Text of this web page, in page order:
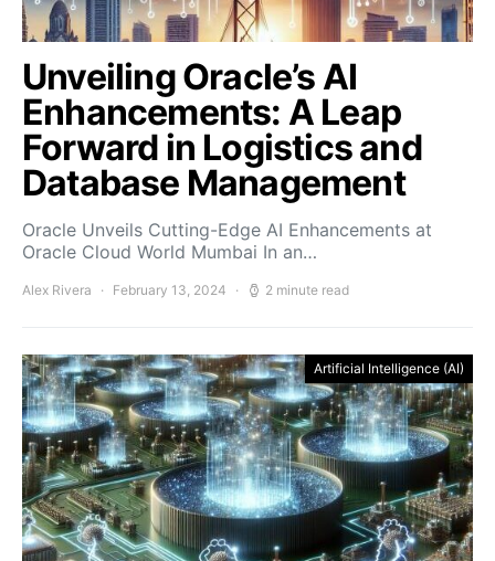
Unveiling Oracle’s AI
Enhancements: A Leap
Forward in Logistics and
Database Management
Oracle Unveils Cutting-Edge AI Enhancements at
Oracle Cloud World Mumbai In an…
Alex Rivera February 13, 2024 2 minute read
Artificial Intelligence (AI)